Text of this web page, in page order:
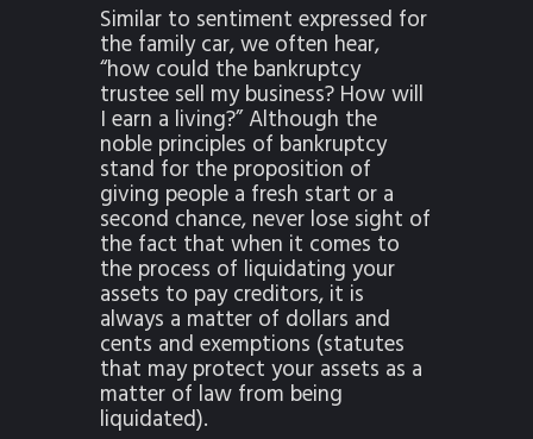
Similar to sentiment expressed for
the family car, we often hear,
“how could the bankruptcy
trustee sell my business? How will
I earn a living?” Although the
noble principles of bankruptcy
stand for the proposition of
giving people a fresh start or a
second chance, never lose sight of
the fact that when it comes to
the process of liquidating your
assets to pay creditors, it is
always a matter of dollars and
cents and exemptions (statutes
that may protect your assets as a
matter of law from being
liquidated).